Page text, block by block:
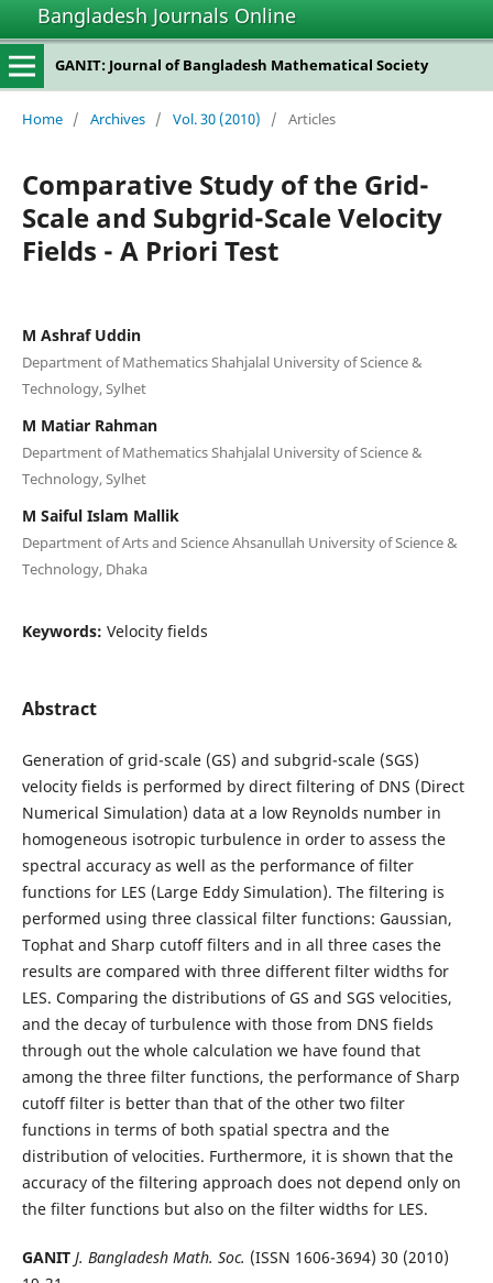
Bangladesh Journals Online
GANIT: Journal of Bangladesh Mathematical Society
Home / Archives / Vol. 30 (2010) / Articles
Comparative Study of the Grid-
Scale and Subgrid-Scale Velocity
Fields - A Priori Test
M Ashraf Uddin
Department of Mathematics Shahjalal University of Science &
Technology, Sylhet
M Matiar Rahman
Department of Mathematics Shahjalal University of Science &
Technology, Sylhet
M Saiful Islam Mallik
Department of Arts and Science Ahsanullah University of Science &
Technology, Dhaka
Keywords: Velocity fields
Abstract
Generation of grid-scale (GS) and subgrid-scale (SGS)
velocity fields is performed by direct filtering of DNS (Direct
Numerical Simulation) data at a low Reynolds number in
homogeneous isotropic turbulence in order to assess the
spectral accuracy as well as the performance of filter
functions for LES (Large Eddy Simulation). The filtering is
performed using three classical filter functions: Gaussian,
Tophat and Sharp cutoff filters and in all three cases the
results are compared with three different filter widths for
LES. Comparing the distributions of GS and SGS velocities,
and the decay of turbulence with those from DNS fields
through out the whole calculation we have found that
among the three filter functions, the performance of Sharp
cutoff filter is better than that of the other two filter
functions in terms of both spatial spectra and the
distribution of velocities. Furthermore, it is shown that the
accuracy of the filtering approach does not depend only on
the filter functions but also on the filter widths for LES.
GANIT J. Bangladesh Math. Soc. (ISSN 1606-3694) 30 (2010)